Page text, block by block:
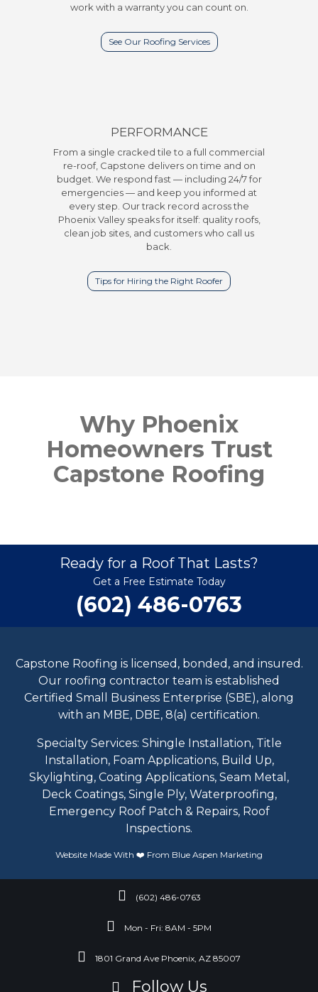
work with a warranty you can count on.
See Our Roofing Services
PERFORMANCE
From a single cracked tile to a full commercial
re-roof, Capstone delivers on time and on
budget. We respond fast — including 24/7 for
emergencies — and keep you informed at
every step. Our track record across the
Phoenix Valley speaks for itself: quality roofs,
clean job sites, and customers who call us
back.
Tips for Hiring the Right Roofer
Why Phoenix
Homeowners Trust
Capstone Roofing
Ready for a Roof That Lasts?
Get a Free Estimate Today
(602) 486-0763
Capstone Roofing is licensed, bonded, and insured.
Our roofing contractor team is established
Certified Small Business Enterprise (SBE), along
with an MBE, DBE, 8(a) certification.
Specialty Services: Shingle Installation, Title
Installation, Foam Applications, Build Up,
Skylighting, Coating Applications, Seam Metal,
Deck Coatings, Single Ply, Waterproofing,
Emergency Roof Patch & Repairs, Roof
Inspections.
Website Made With ❤️ From Blue Aspen Marketing
(602) 486-0763
Mon - Fri: 8AM - 5PM
1801 Grand Ave Phoenix, AZ 85007
Follow Us